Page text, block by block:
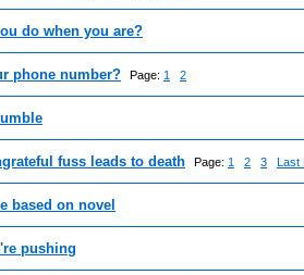
do when you are?
phone number? Page: 1 2
fuss leads to death Page: 1 2 3 Last
based on novel
pushing